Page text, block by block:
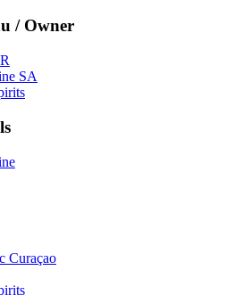
/ Owner
SA
Curaçao